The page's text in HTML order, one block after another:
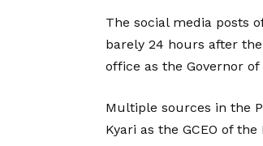
The social media posts
barely 24 hours after
office as the Governor
Multiple sources in the
Kyari as the GCEO of the